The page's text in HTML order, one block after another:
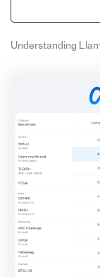
Understanding